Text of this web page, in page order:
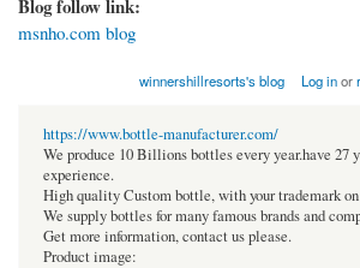
Blog follow link:
msnho.com blog
winnershillresorts's blog Log inor
https://www.bottle-manufacturer.com/
We produce 10 Billions bottles every year.have 27
experience.
High quality Custom bottle, with your trademark
We supply bottles for many famous brands and
Get more information, contact us please.
Product image: